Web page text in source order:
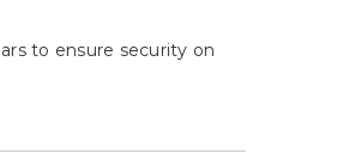
to ensure security on